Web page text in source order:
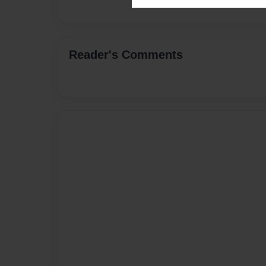
Reader's Comments